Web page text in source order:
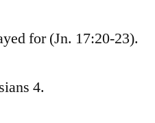
for (Jn. 17:20-23).
4.